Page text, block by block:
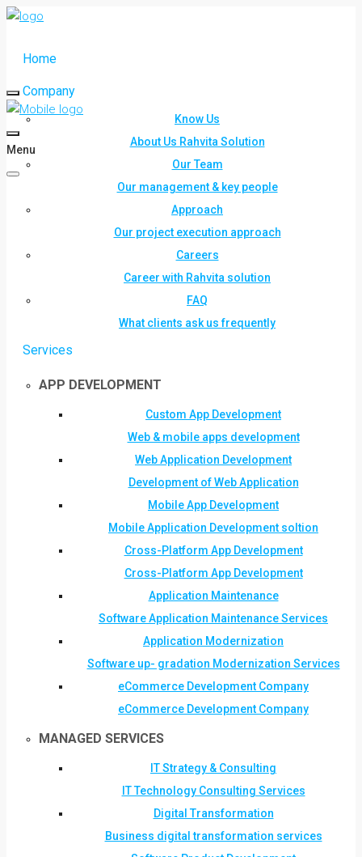
Home
Company
Know Us
About Us Rahvita Solution
Our Team
Our management & key people
Approach
Our project execution approach
Careers
Career with Rahvita solution
FAQ
What clients ask us frequently
Services
APP DEVELOPMENT
Custom App Development
Web & mobile apps development
Web Application Development
Development of Web Application
Mobile App Development
Mobile Application Development soltion
Cross-Platform App Development
Cross-Platform App Development
Application Maintenance
Software Application Maintenance Services
Application Modernization
Software up- gradation Modernization Services
eCommerce Development Company
eCommerce Development Company
MANAGED SERVICES
IT Strategy & Consulting
IT Technology Consulting Services
Digital Transformation
Business digital transformation services
Menu